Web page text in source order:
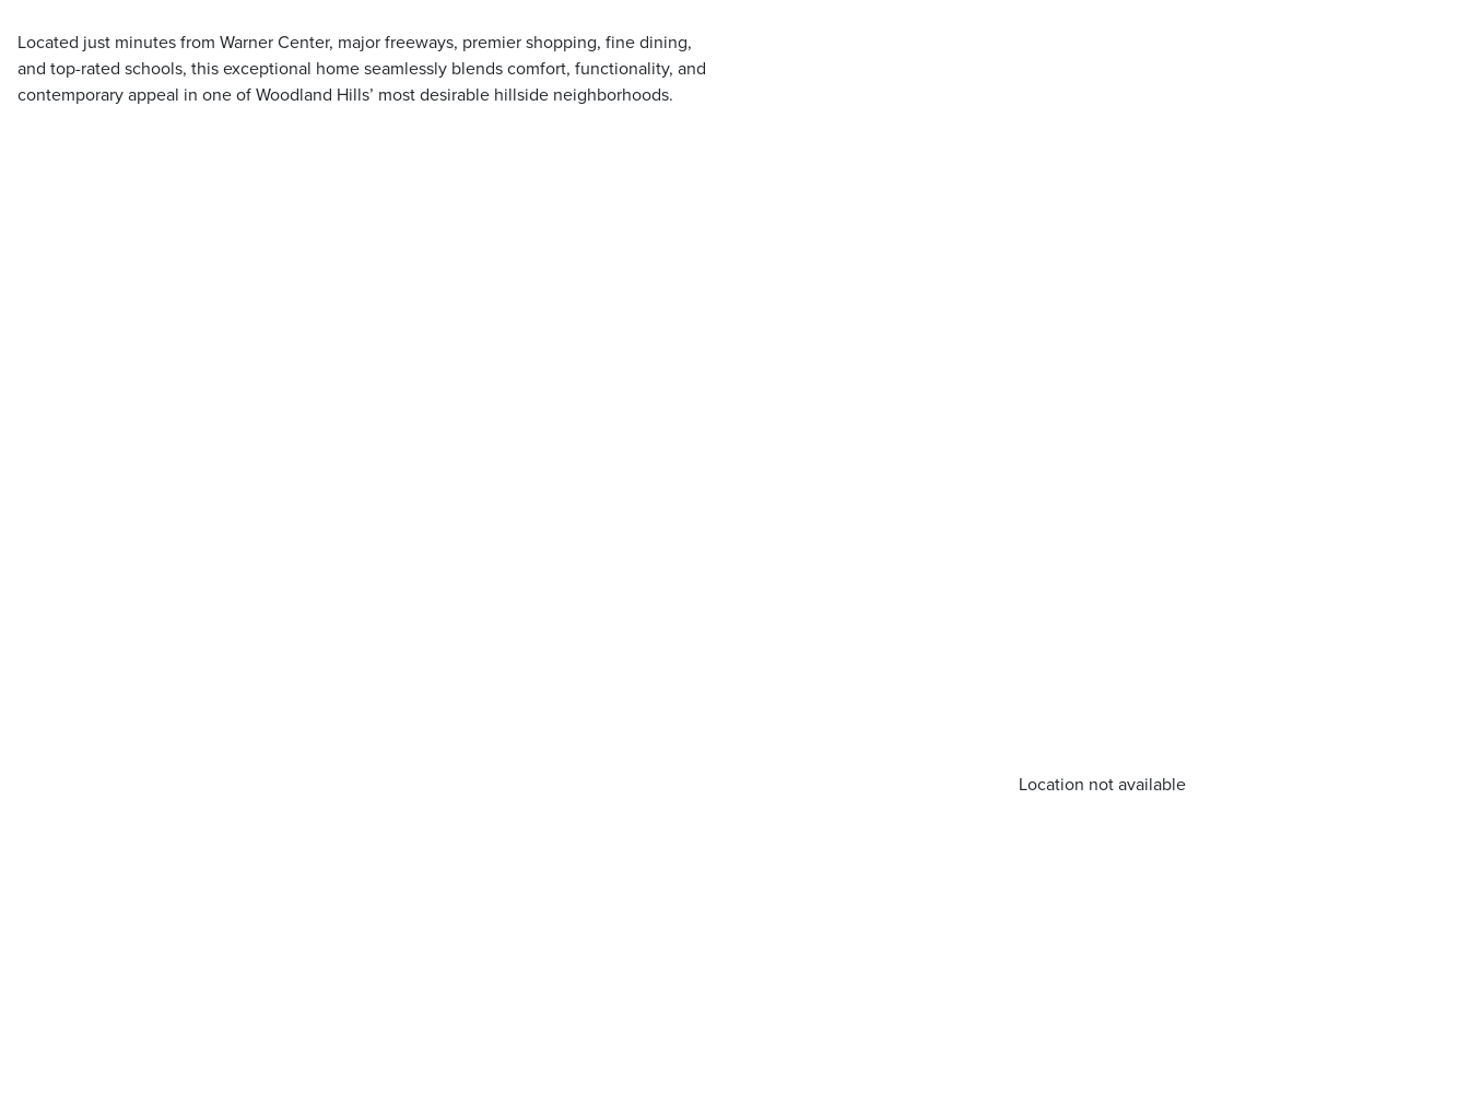
Located just minutes from Warner Center, major freeways, premier shopping, fine dining,
and top-rated schools, this exceptional home seamlessly blends comfort, functionality, and
contemporary appeal in one of Woodland Hills’ most desirable hillside neighborhoods.
Location not available